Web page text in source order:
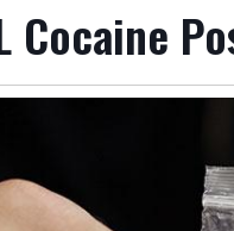
Cocaine